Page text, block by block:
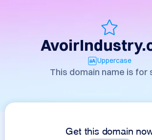
Uppercase
This domain name is for
Get this domain